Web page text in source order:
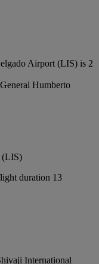
Airport (LIS) is 2
Humberto
(LIS)
duration 13
International